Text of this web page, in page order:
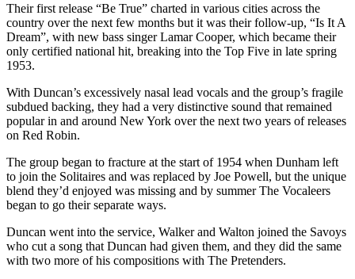
Their first release “Be True” charted in various cities across the
country over the next few months but it was their follow-up, “Is It A
Dream”, with new bass singer Lamar Cooper, which became their
only certified national hit, breaking into the Top Five in late spring
1953.
With Duncan’s excessively nasal lead vocals and the group’s fragile
subdued backing, they had a very distinctive sound that remained
popular in and around New York over the next two years of releases
on Red Robin.
The group began to fracture at the start of 1954 when Dunham left
to join the Solitaires and was replaced by Joe Powell, but the unique
blend they’d enjoyed was missing and by summer The Vocaleers
began to go their separate ways.
Duncan went into the service, Walker and Walton joined the Savoys
who cut a song that Duncan had given them, and they did the same
with two more of his compositions with The Pretenders.